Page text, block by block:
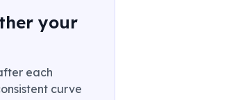
your
each
curve